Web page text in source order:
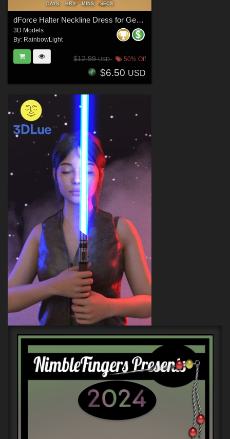
DAYS HRS MINS SECS
dForce Halter Neckline Dress for Genesis 8 & 8.1 Females
3D Models
By: RainbowLight
$12.99USD 50% Off
$6.50 USD